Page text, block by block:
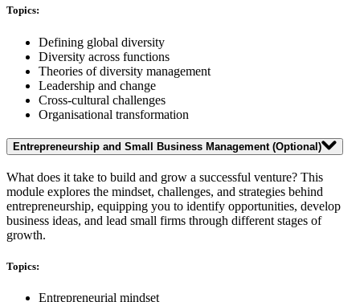
Topics:
Defining global diversity
Diversity across functions
Theories of diversity management
Leadership and change
Cross-cultural challenges
Organisational transformation
Entrepreneurship and Small Business Management(Optional)
What does it take to build and grow a successful venture? This
module explores the mindset, challenges, and strategies behind
entrepreneurship, equipping you to identify opportunities, develop
business ideas, and lead small firms through different stages of
growth.
Topics:
Entrepreneurial mindset